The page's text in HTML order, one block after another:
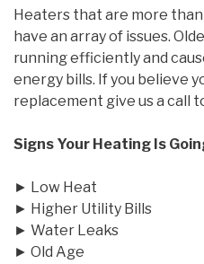
Heaters that are more
have an array of issues.
running efficiently and
energy bills. If you believe
replacement give us a call
Signs Your Heating Is
► Low Heat
► Higher Utility Bills
► Water Leaks
► Old Age